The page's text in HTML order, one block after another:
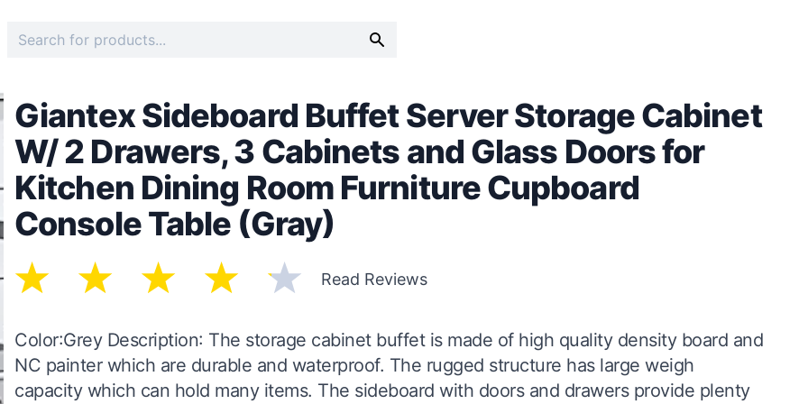
Giantex Sideboard Buffet Server Storage Cabinet
W/ 2 Drawers, 3 Cabinets and Glass Doors for
Kitchen Dining Room Furniture Cupboard
Console Table (Gray)
Read Reviews
Color:Grey Description: The storage cabinet buffet is made of high quality density board and
NC painter which are durable and waterproof. The rugged structure has large weigh
capacity which can hold many items. The sideboard with doors and drawers provide plenty